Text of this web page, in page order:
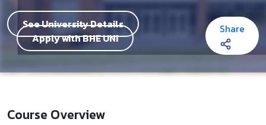
See University Details
Apply with BHE UNI
Share
Course Overview